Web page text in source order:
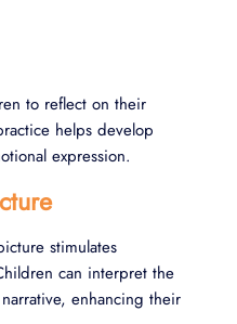
to reflect on their
helps develop
expression.
stimulates
can interpret the
enhancing their